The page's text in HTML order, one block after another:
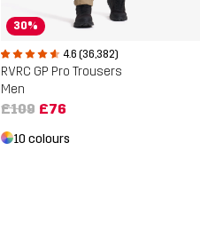
30%
4.6 (36,382)
RVRC GP Pro Trousers
Men
£109 £76
10 colours